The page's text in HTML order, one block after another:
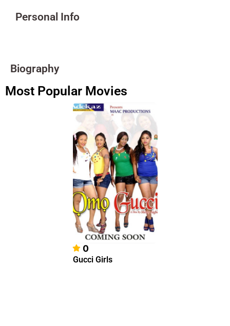
Personal Info
Biography
Most Popular Movies
0
Gucci Girls